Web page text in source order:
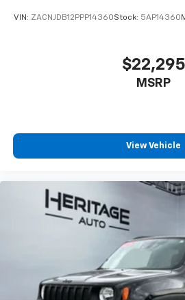
VIN: ZACNJDB12PPP14360Stock: 5AP14360
$22,295
MSRP
View Vehicle